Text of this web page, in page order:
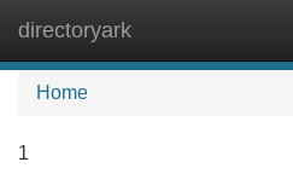
directoryark
Home
1